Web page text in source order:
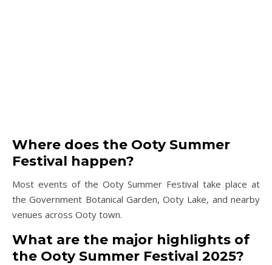
Where does the Ooty Summer
Festival happen?
Most events of the Ooty Summer Festival take place at
the Government Botanical Garden, Ooty Lake, and nearby
venues across Ooty town.
What are the major highlights of
the Ooty Summer Festival 2025?